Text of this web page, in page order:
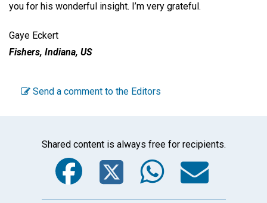
you for his wonderful insight. I’m very grateful.
Gaye Eckert
Fishers, Indiana, US
Send a comment to the Editors
Shared content is always free for recipients.
Facebook
Twitter